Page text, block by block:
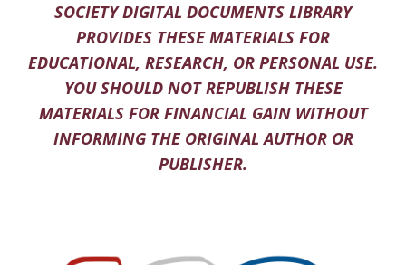
SOCIETY DIGITAL DOCUMENTS LIBRARY
PROVIDES THESE MATERIALS FOR
EDUCATIONAL, RESEARCH, OR PERSONAL USE.
YOU SHOULD NOT REPUBLISH THESE
MATERIALS FOR FINANCIAL GAIN WITHOUT
INFORMING THE ORIGINAL AUTHOR OR
PUBLISHER.